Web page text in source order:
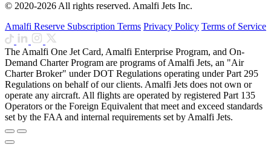
© 2020-2026 All rights reserved. Amalfi Jets Inc.
Amalfi Reserve Subscription Terms Privacy Policy Terms of Service
The Amalfi One Jet Card, Amalfi Enterprise Program, and On-
Demand Charter Program are programs of Amalfi Jets, an "Air
Charter Broker" under DOT Regulations operating under Part 295
Regulations on behalf of our clients. Amalfi Jets does not own or
operate any aircraft. All flights are operated by registered Part 135
Operators or the Foreign Equivalent that meet and exceed standards
set by the FAA and internal requirements set by Amalfi Jets.